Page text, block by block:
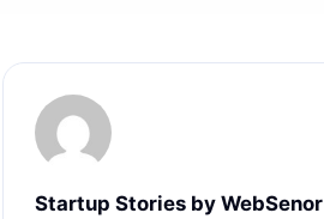
Startup Stories by WebSenor